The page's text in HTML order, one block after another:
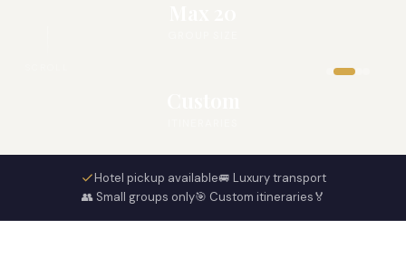
Hotel pickup available🚐 Luxury transport
👥 Small groups only🎯 Custom itineraries🏅